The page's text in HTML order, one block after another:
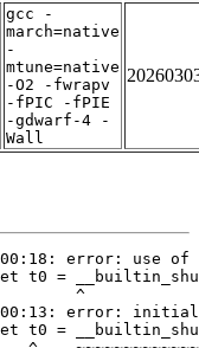
gcc -
march=native
-
mtune=native
-O2 -fwrapv
-fPIC -fPIE
-gdwarf-4 -
Wall